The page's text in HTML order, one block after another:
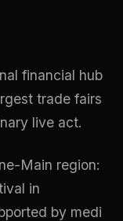
financial hub
trade fairs
live act.
Main region:
in
by medi